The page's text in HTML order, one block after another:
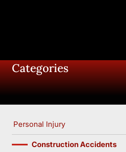
Categories
Personal Injury
Construction Accidents